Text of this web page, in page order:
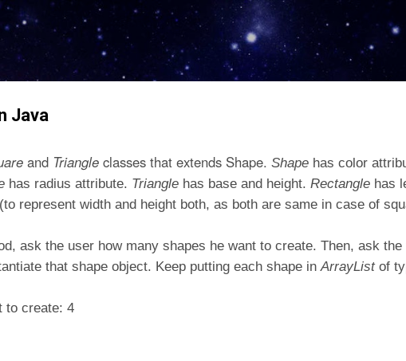
Skip to main content
Java
and Triangle classes that extends Shape. Shape has color
has radius attribute. Triangle has base and height. Rectangle has
represent width and height both, as both are same in case of
ask the user how many shapes he want to create. Then, ask
that shape object. Keep putting each shape inArrayList of
to create: 4